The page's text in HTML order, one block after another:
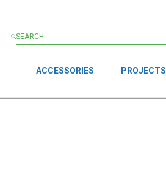
ACCESSORIES PROJECTS